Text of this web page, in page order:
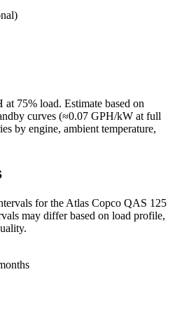
at 75% load. Estimate based on
curves (≈0.07 GPH/kW at full
by engine, ambient temperature,
for theAtlas Copco QAS 125
may differ based on load profile,